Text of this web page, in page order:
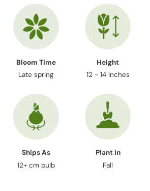
Bloom Time
Late spring
Height
12 - 14 inches
Ships As
12+ cm bulb
Plant In
Fall